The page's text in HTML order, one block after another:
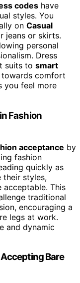
codes have
styles. You
on Casual
jeans or skirts.
personal
Dress
suits to smart
comfort
you feel more
Fashion
acceptance by
fashion
quickly as
their styles,
acceptable. This
traditional
encouraging a
legs at work.
and dynamic
Bare